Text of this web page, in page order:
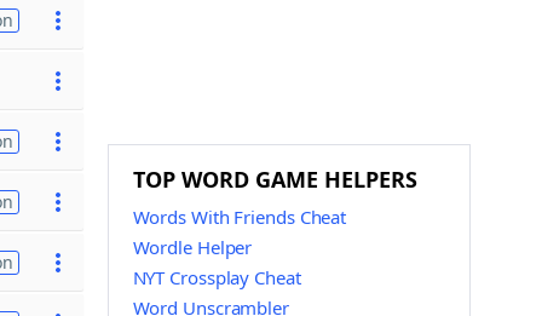
TOP WORD GAME HELPERS
Words With Friends Cheat
Wordle Helper
NYT Crossplay Cheat
Word Unscrambler